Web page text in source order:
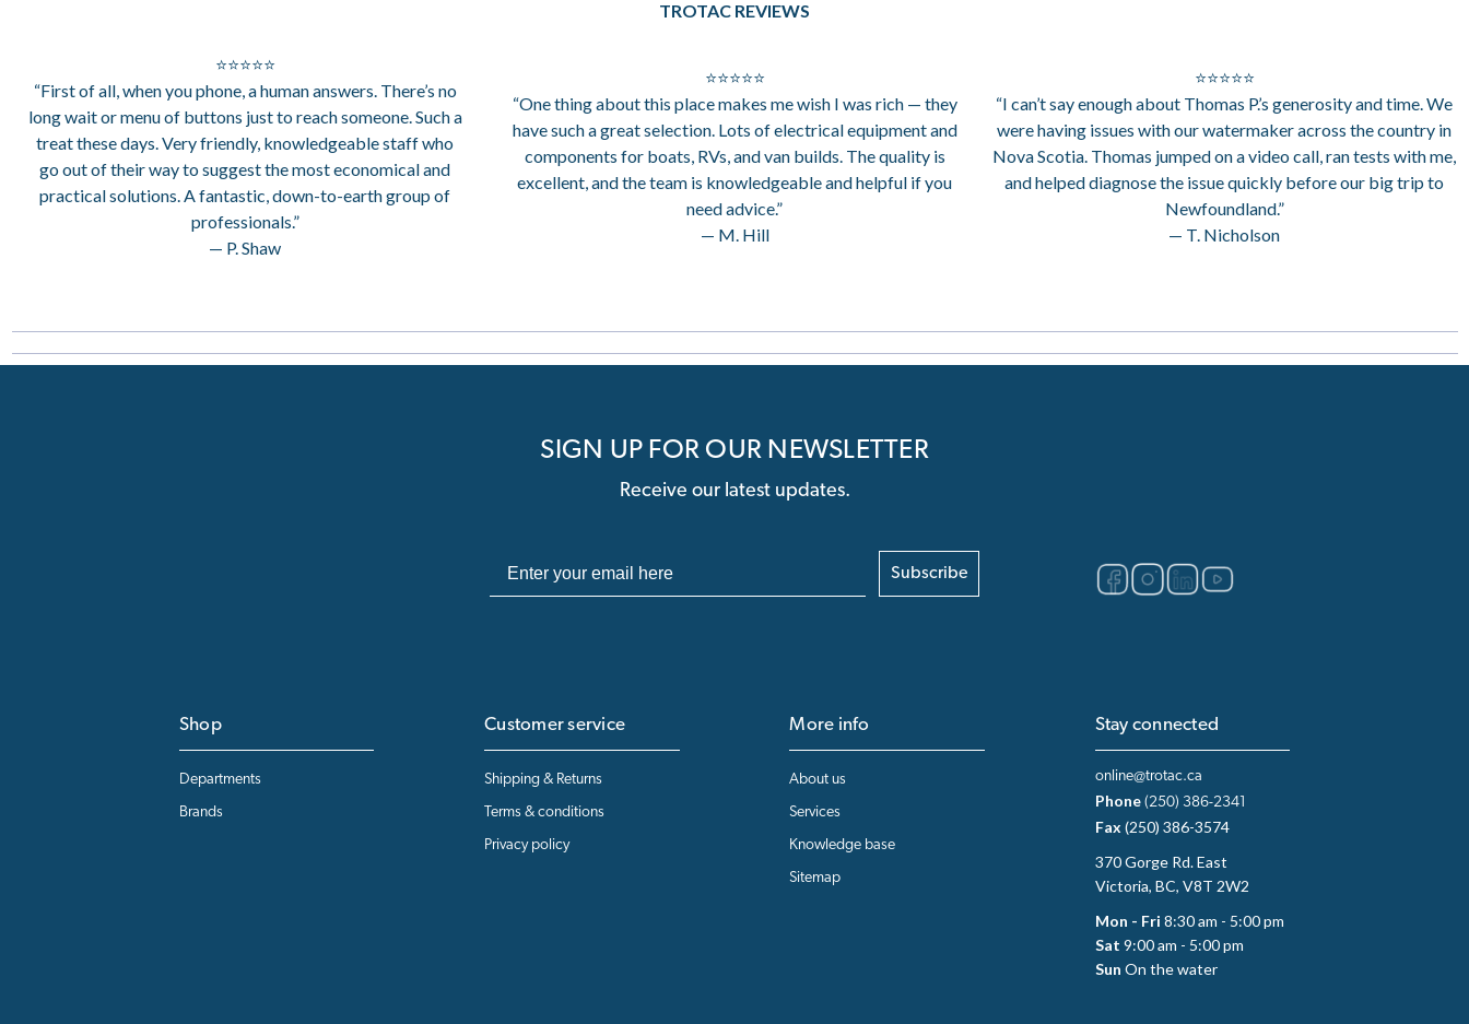
TROTAC REVIEWS
⭐⭐⭐⭐⭐
“First of all, when you phone, a human answers. There’s no
long wait or menu of buttons just to reach someone. Such a
treat these days. Very friendly, knowledgeable staff who
go out of their way to suggest the most economical and
practical solutions. A fantastic, down-to-earth group of
professionals.”
— P. Shaw
⭐⭐⭐⭐⭐
“One thing about this place makes me wish I was rich — they
have such a great selection. Lots of electrical equipment and
components for boats, RVs, and van builds. The quality is
excellent, and the team is knowledgeable and helpful if you
need advice.”
— M. Hill
⭐⭐⭐⭐⭐
“I can’t say enough about Thomas P.’s generosity and time. We
were having issues with our watermaker across the country in
Nova Scotia. Thomas jumped on a video call, ran tests with me,
and helped diagnose the issue quickly before our big trip to
Newfoundland.”
— T. Nicholson
SIGN UP FOR OUR NEWSLETTER
Receive our latest updates.
Subscribe
Shop
Departments
Brands
Customer service
Shipping & Returns
Terms & conditions
Privacy policy
More info
About us
Services
Knowledge base
Sitemap
Stay connected
online@trotac.ca
Phone (250) 386-2341
Fax (250) 386-3574
370 Gorge Rd. East
Victoria, BC, V8T 2W2
Mon - Fri 8:30 am - 5:00 pm
Sat 9:00 am - 5:00 pm
Sun On the water